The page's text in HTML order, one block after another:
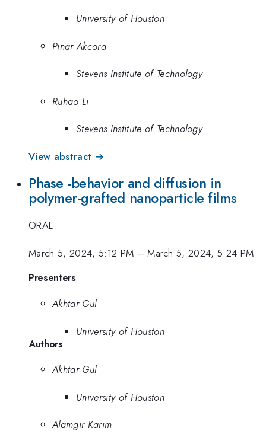
University of Houston
Pinar Akcora
Stevens Institute of Technology
Ruhao Li
Stevens Institute of Technology
View abstract →
Phase -behavior and diffusion in
polymer-grafted nanoparticle films
ORAL
March 5, 2024, 5:12 PM –March 5, 2024, 5:24 PM
Presenters
Akhtar Gul
University of Houston
Authors
Akhtar Gul
University of Houston
Alamgir Karim